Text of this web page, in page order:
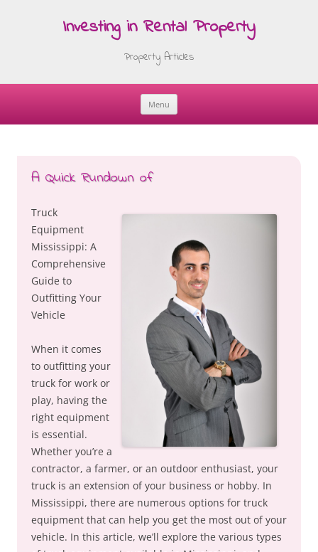
Investing in Rental Property
Property Articles
Menu
Skip
A Quick Rundown of
Truck
Equipment
Mississippi: A
Comprehensive
Guide to
Outfitting Your
Vehicle
When it comes
to outfitting your
truck for work or
play, having the
right equipment
is essential.
Whether you’re a
contractor, a farmer, or an outdoor enthusiast, your
truck is an extension of your business or hobby. In
Mississippi, there are numerous options for truck
equipment that can help you get the most out of your
vehicle. In this article, we’ll explore the various types